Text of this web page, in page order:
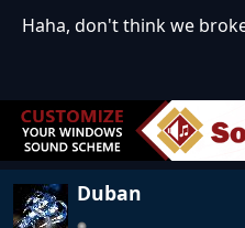
Haha, don't think we
Duban